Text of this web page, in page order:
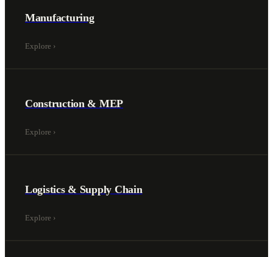
Manufacturing
Explore ›
Construction & MEP
Explore ›
Logistics & Supply Chain
Explore ›